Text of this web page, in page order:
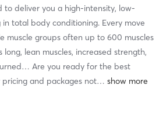
to deliver you a high-intensity, low-
total body conditioning. Every move
muscle groups often up to 600 muscles
long, lean muscles, increased strength,
Are you ready for the best
and packages not…